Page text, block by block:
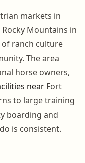
markets in
Mountains in
ranch culture
The area
horse owners,
near Fort
to large training
boarding and
is consistent.